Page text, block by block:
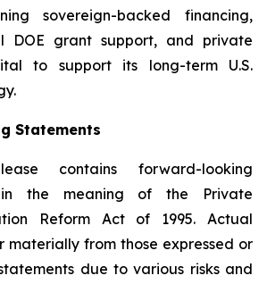
sovereign-backed financing,
DOE grant support, and private
to support its long-term U.S.
Statements
contains forward-looking
the meaning of the Private
Reform Act of 1995. Actual
materially from those expressed or
due to various risks and